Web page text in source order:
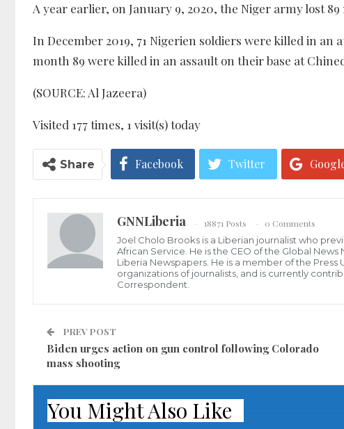
A year earlier, on January 9, 2020, the Niger army lost
In December 2019, 71 Nigerien soldiers were killed in
month 89 were killed in an assault on their base at
(SOURCE: Al Jazeera)
Visited 177 times, 1 visit(s) today
Share Facebook Twitter
GNNLiberia 18871 Posts
0 Comments
Joel Cholo Brooks is a Liberian journalist who
African Service. He is the CEO of the Global
Liberia Newspapers. He is a member of the Press
organizations of journalists, and is currently
Correspondent.
PREV POST
Biden urges action on gun control following Colorado
mass shooting
You Might Also Like